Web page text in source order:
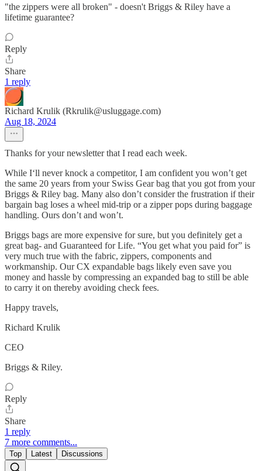
"the zippers were all broken" - doesn't Briggs & Riley have a
lifetime guarantee?
Reply
Share
1 reply
Richard Krulik (Rkrulik@usluggage.com)
Aug 18, 2024
Thanks for your newsletter that I read each week.
While I‘ll never knock a competitor, I am confident you won’t get
the same 20 years from your Swiss Gear bag that you got from your
Briggs & Riley bag. Many also don’t consider the frustration if their
bargain bag loses a wheel mid-trip or a zipper pops during baggage
handling. Ours don’t and won’t.
Briggs bags are more expensive for sure, but you definitely get a
great bag- and Guaranteed for Life. “You get what you paid for” is
very much true with the fabric, zippers, components and
workmanship. Our CX expandable bags likely even save you
money and hassle by compressing an expanded bag to still be able
to carry it on thereby avoiding check fees.
Happy travels,
Richard Krulik
CEO
Briggs & Riley.
Reply
Share
1 reply
7 more comments...
Top Latest Discussions